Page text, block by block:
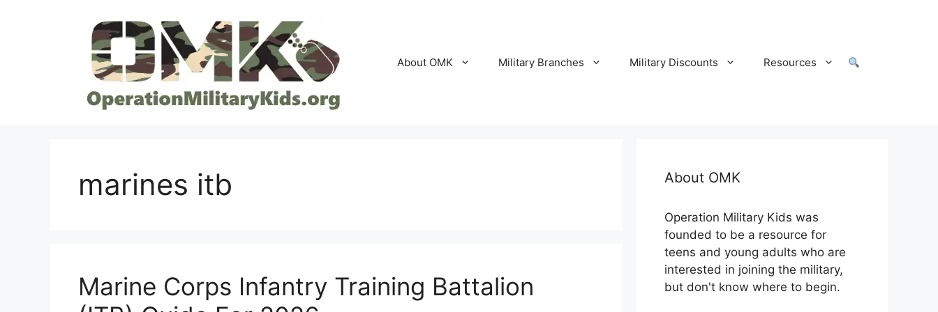
About OMK Military Branches Military Discounts Resources
marines itb
Marine Corps Infantry Training Battalion
About OMK
Operation Military Kids was
founded to be a resource for
teens and young adults who are
interested in joining the military,
but don't know where to begin.